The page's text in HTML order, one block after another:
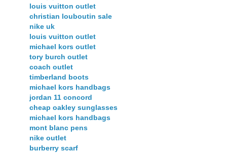
louis vuitton outlet
christian louboutin sale
nike uk
louis vuitton outlet
michael kors outlet
tory burch outlet
coach outlet
timberland boots
michael kors handbags
jordan 11 concord
cheap oakley sunglasses
michael kors handbags
mont blanc pens
nike outlet
burberry scarf